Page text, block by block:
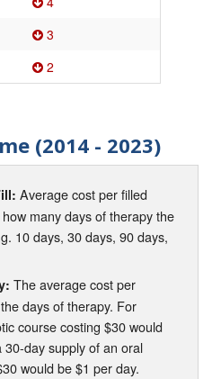
3
2
(2014 - 2023)
Average cost per filled
many days of therapy the
10 days, 30 days, 90 days,
The average cost per
days of therapy. For
course costing $30 would
day supply of an oral
would be $1 per day.